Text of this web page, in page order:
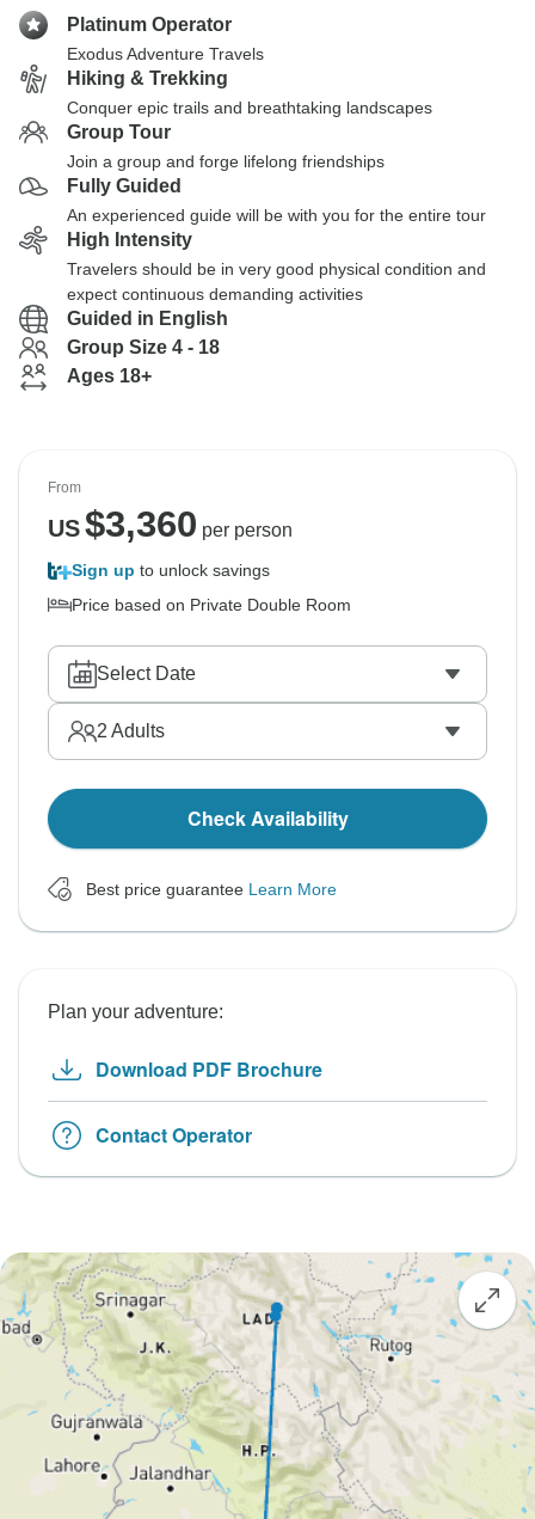
Platinum Operator
Exodus Adventure Travels
Hiking & Trekking
Conquer epic trails and breathtaking landscapes
Group Tour
Join a group and forge lifelong friendships
Fully Guided
An experienced guide will be with you for the entire tour
High Intensity
Travelers should be in very good physical condition and
expect continuous demanding activities
Guided in English
Group Size 4 - 18
Ages 18+
From
US$3,360 per person
Sign up to unlock savings
Price based on Private Double Room
Select Date
2 Adults
Check Availability
Best price guarantee Learn More
Plan your adventure:
Download PDF Brochure
Contact Operator